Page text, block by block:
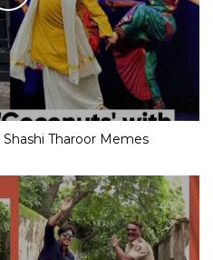
Shashi Tharoor Memes